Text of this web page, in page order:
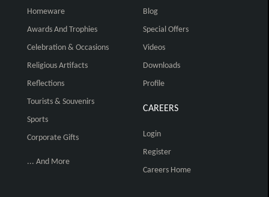
Homeware
Awards And Trophies
Celebration & Occasions
Religious Artifacts
Reflections
Tourists & Souvenirs
Sports
Corporate Gifts
... And More
Blog
Special Offers
Videos
Downloads
Profile
CAREERS
Login
Register
Careers Home